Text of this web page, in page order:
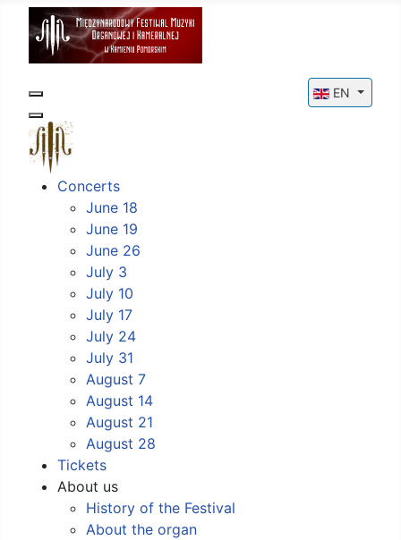
Concerts
June 18
June 19
June 26
July 3
July 10
July 17
July 24
July 31
August 7
August 14
August 21
August 28
Tickets
About us
History of the Festival
About the organ
Select your
EN